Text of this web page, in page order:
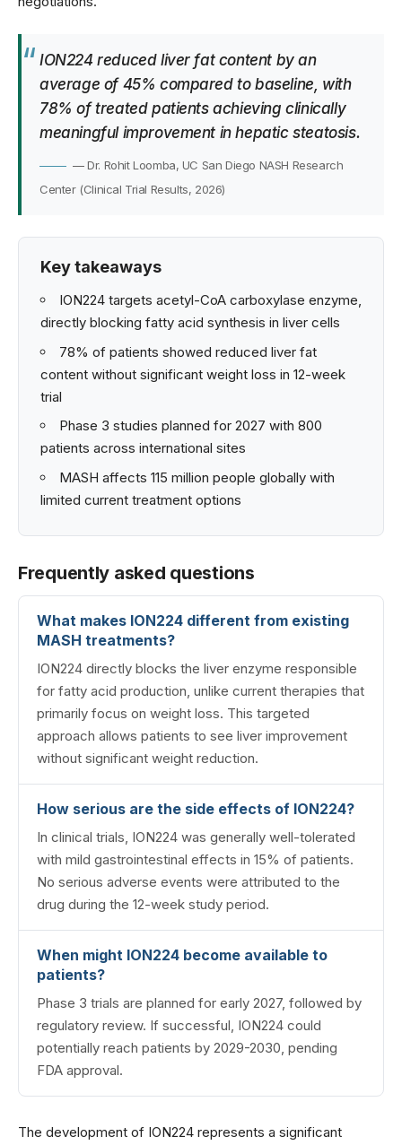
ION224 reduced liver fat content by an
average of 45% compared to baseline, with
78% of treated patients achieving clinically
meaningful improvement in hepatic steatosis.
— Dr. Rohit Loomba, UC San Diego NASH Research
Center (Clinical Trial Results, 2026)
Key takeaways
ION224 targets acetyl-CoA carboxylase enzyme,
directly blocking fatty acid synthesis in liver cells
78% of patients showed reduced liver fat
content without significant weight loss in 12-week
trial
Phase 3 studies planned for 2027 with 800
patients across international sites
MASH affects 115 million people globally with
limited current treatment options
Frequently asked questions
What makes ION224 different from existing
MASH treatments?
ION224 directly blocks the liver enzyme responsible
for fatty acid production, unlike current therapies that
primarily focus on weight loss. This targeted
approach allows patients to see liver improvement
without significant weight reduction.
How serious are the side effects of ION224?
In clinical trials, ION224 was generally well-tolerated
with mild gastrointestinal effects in 15% of patients.
No serious adverse events were attributed to the
drug during the 12-week study period.
When might ION224 become available to
patients?
Phase 3 trials are planned for early 2027, followed by
regulatory review. If successful, ION224 could
potentially reach patients by 2029-2030, pending
FDA approval.
The development of ION224 represents a significant